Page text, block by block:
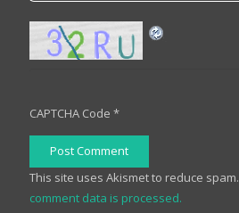
CAPTCHA Code *
Post Comment
This site uses Akismet to reduce spam.
comment data is processed.